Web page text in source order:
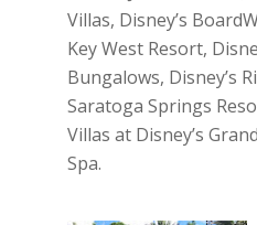
Villas, Disney’s
Key West Resort,
Bungalows, Disney’s
Saratoga Springs
Villas at Disney’s
Spa.